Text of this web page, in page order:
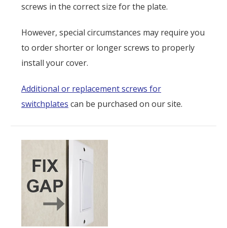
screws in the correct size for the plate.
However, special circumstances may require you
to order shorter or longer screws to properly
install your cover.
Additional or replacement screws for
switchplates can be purchased on our site.